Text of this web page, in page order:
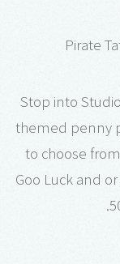
Pirate
Stop into
themed penny
to choose
Goo Luck and